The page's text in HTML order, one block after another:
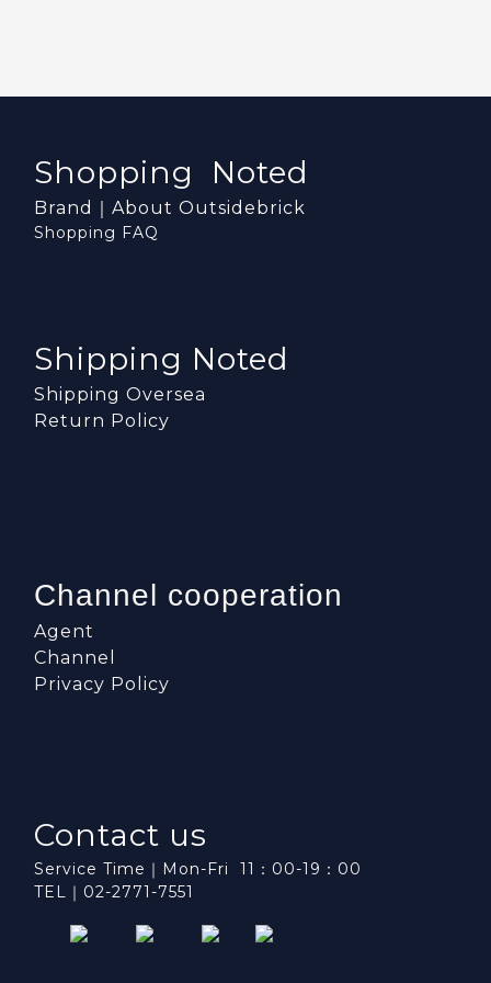
Shopping Noted
Brand｜About Outsidebrick
Shopping FAQ
Shipping Noted
Shipping Oversea
Return Policy
Channel cooperation
Agent
Channel
Privacy Policy
Contact us
Service Time｜Mon-Fri 11：00-19：00
TEL｜02-2771-7551